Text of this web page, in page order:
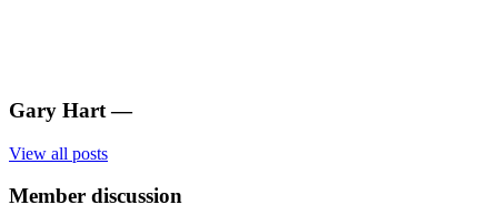
Gary Hart —
View all posts
Member discussion